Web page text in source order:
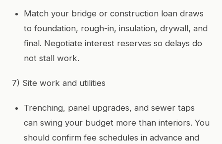
Match your bridge or construction loan draws
to foundation, rough-in, insulation, drywall, and
final. Negotiate interest reserves so delays do
not stall work.
7) Site work and utilities
Trenching, panel upgrades, and sewer taps
can swing your budget more than interiors. You
should confirm fee schedules in advance and